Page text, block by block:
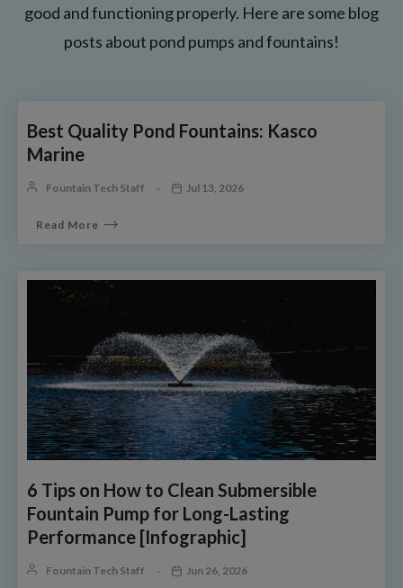
good and functioning properly. Here are some blog
posts about pond pumps and fountains!
Best Quality Pond Fountains: Kasco
Marine
Fountain Tech Staff Jul 13, 2026
Read More
6 Tips on How to Clean Submersible
Fountain Pump for Long-Lasting
Performance [Infographic]
Fountain Tech Staff Jun 26, 2026